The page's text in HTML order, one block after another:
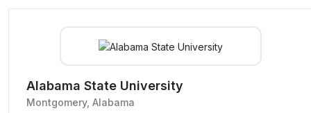
Alabama State University
Montgomery, Alabama